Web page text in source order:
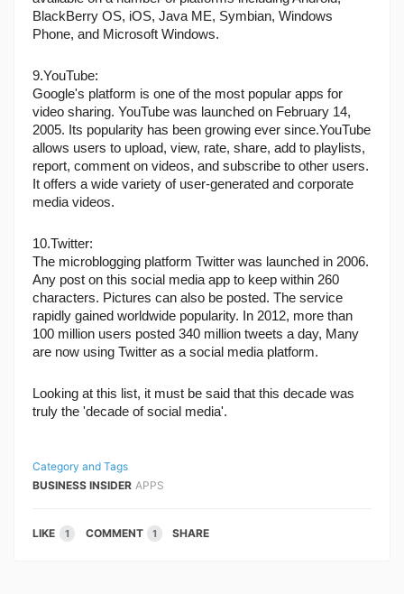
BlackBerry OS, iOS, Java ME, Symbian, Windows
Phone, and Microsoft Windows.
9.YouTube:
Google's platform is one of the most popular apps for
video sharing. YouTube was launched on February 14,
2005. Its popularity has been growing ever since.YouTube
allows users to upload, view, rate, share, add to playlists,
report, comment on videos, and subscribe to other users.
It offers a wide variety of user-generated and corporate
media videos.
10.Twitter:
The microblogging platform Twitter was launched in 2006.
Any post on this social media app to keep within 260
characters. Pictures can also be posted. The service
rapidly gained worldwide popularity. In 2012, more than
100 million users posted 340 million tweets a day, Many
are now using Twitter as a social media platform.
Looking at this list, it must be said that this decade was
truly the 'decade of social media'.
Category and Tags
BUSINESS INSIDER APPS
LIKE 1 COMMENT 1 SHARE